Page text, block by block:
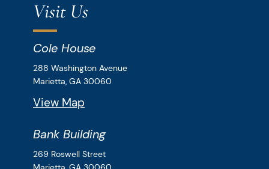
Visit Us
Cole House
Downey & Cleveland, LLP
288 Washington Avenue
Marietta, GA 30060
View Map
Bank Building
Downey & Cleveland, LLP
269 Roswell Street